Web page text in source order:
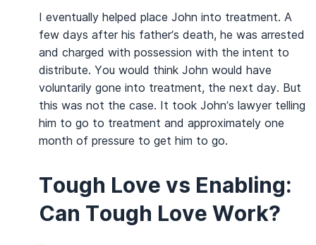
I eventually helped place John into treatment. A
few days after his father’s death, he was arrested
and charged with possession with the intent to
distribute. You would think John would have
voluntarily gone into treatment, the next day. But
this was not the case. It took John’s lawyer telling
him to go to treatment and approximately one
month of pressure to get him to go.
Tough Love vs Enabling:
Can Tough Love Work?